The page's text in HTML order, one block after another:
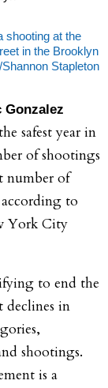
shooting at the
in the Brooklyn
Stapleton
safest year in
of shootings
number of
to
York City
to end the
declines in
shootings.
is a